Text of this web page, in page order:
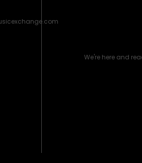
We're here and